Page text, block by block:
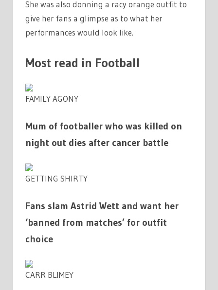
She was also donning a racy orange outfit to
give her fans a glimpse as to what her
performances would look like.
Most read in Football
FAMILY AGONY
Mum of footballer who was killed on
night out dies after cancer battle
GETTING SHIRTY
Fans slam Astrid Wett and want her
‘banned from matches’ for outfit
choice
CARR BLIMEY